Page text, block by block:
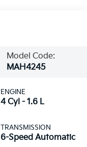
Model Code:
MAH4245
ENGINE
4 Cyl - 1.6 L
TRANSMISSION
6-Speed Automatic